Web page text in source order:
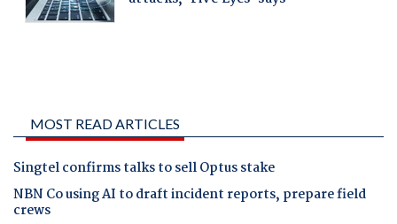
MOST READ ARTICLES
Singtel confirms talks to sell Optus stake
NBN Co using AI to draft incident reports, prepare field
crews